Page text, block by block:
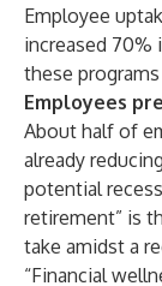
Employee
increased 70%
these
Employees
About half of
already
potential
retirement” is
take amidst a
“Financial